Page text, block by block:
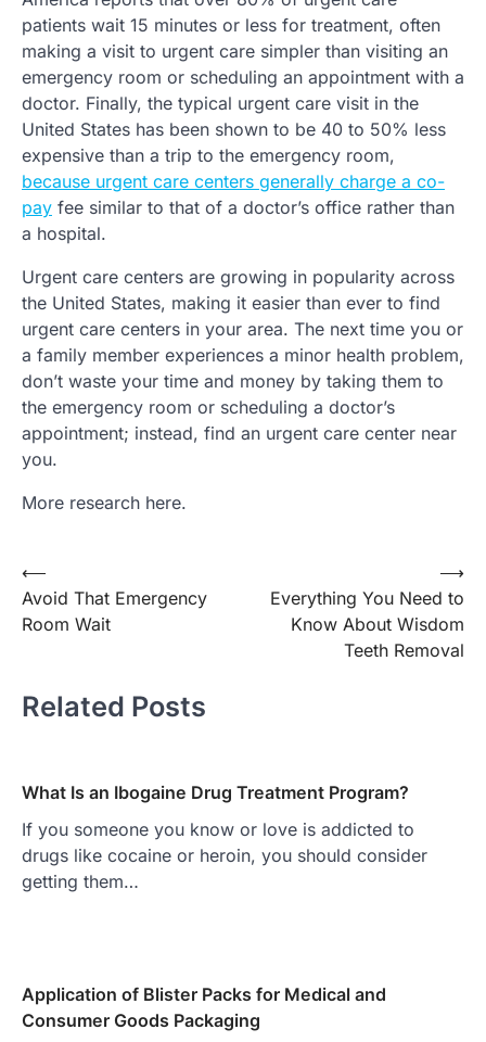
patients wait 15 minutes or less for treatment, often
making a visit to urgent care simpler than visiting an
emergency room or scheduling an appointment with a
doctor. Finally, the typical urgent care visit in the
United States has been shown to be 40 to 50% less
expensive than a trip to the emergency room,
because urgent care centers generally charge a co-
pay fee similar to that of a doctor’s office rather than
a hospital.
Urgent care centers are growing in popularity across
the United States, making it easier than ever to find
urgent care centers in your area. The next time you or
a family member experiences a minor health problem,
don’t waste your time and money by taking them to
the emergency room or scheduling a doctor’s
appointment; instead, find an urgent care center near
you.
More research here.
Post
navigation
⟵
Avoid That Emergency
Room Wait
Everything You Need to
Know About Wisdom
Teeth Removal
⟶
Related Posts
What Is an Ibogaine Drug Treatment Program?
If you someone you know or love is addicted to
drugs like cocaine or heroin, you should consider
getting them…
Application of Blister Packs for Medical and
Consumer Goods Packaging